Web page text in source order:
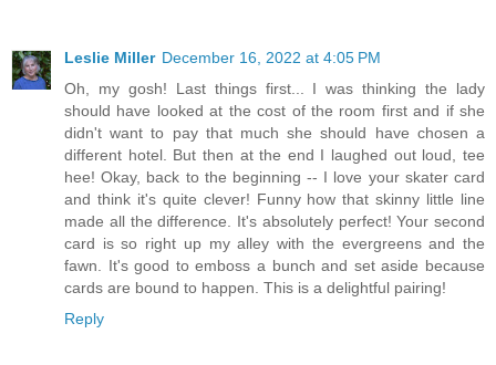
Leslie Miller December 16, 2022 at 4:05 PM
Oh, my gosh! Last things first... I was thinking the lady
should have looked at the cost of the room first and if she
didn't want to pay that much she should have chosen a
different hotel. But then at the end I laughed out loud, tee
hee! Okay, back to the beginning -- I love your skater card
and think it's quite clever! Funny how that skinny little line
made all the difference. It's absolutely perfect! Your second
card is so right up my alley with the evergreens and the
fawn. It's good to emboss a bunch and set aside because
cards are bound to happen. This is a delightful pairing!
Reply